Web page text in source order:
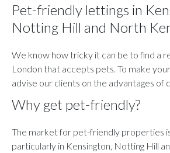
Pet-friendly lettings in
Notting Hill and North
We know how tricky it can be to find a
London that accepts pets. To make
advise our clients on the advantages of
Why get pet-friendly?
The market for pet-friendly properties
particularly in Kensington, Notting Hill